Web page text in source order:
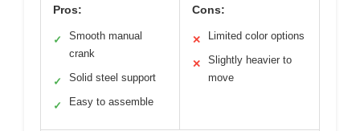
Pros:
✓
Smooth manual
crank
✓ Solid steel support
✓ Easy to assemble
Cons:
✕ Limited color options
✕
Slightly heavier to
move